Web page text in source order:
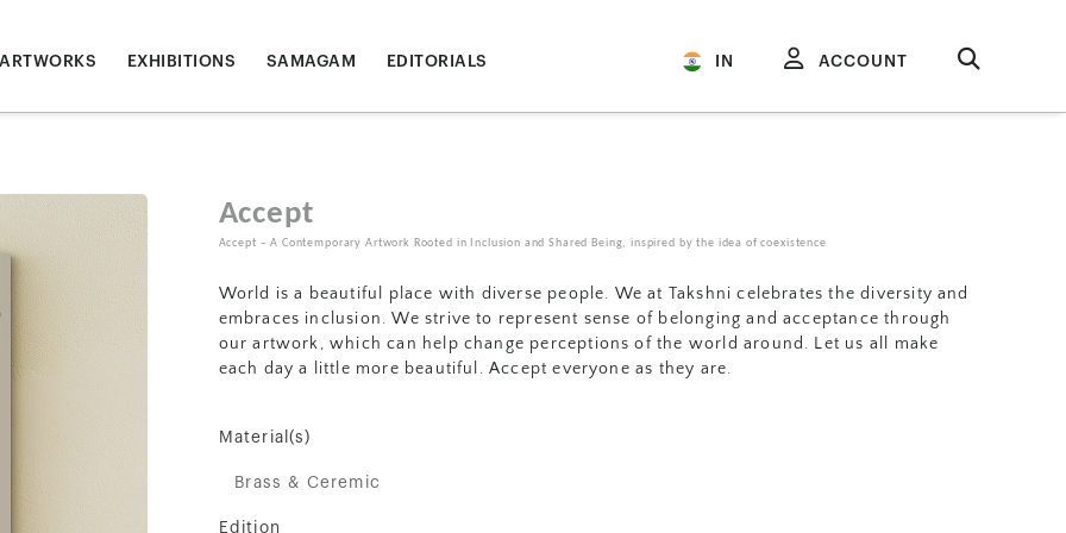
ARTWORKS EXHIBITIONS SAMAGAM EDITORIALS IN ACCOUNT
Accept
Accept – A Contemporary Artwork Rooted in Inclusion and Shared Being, inspired by the idea of coexistence
World is a beautiful place with diverse people. We at Takshni celebrates the diversity and
embraces inclusion. We strive to represent sense of belonging and acceptance through
our artwork, which can help change perceptions of the world around. Let us all make
each day a little more beautiful. Accept everyone as they are.
Material(s)
Brass & Ceremic
Edition